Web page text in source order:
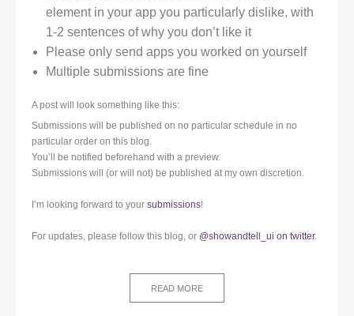
element in your app you particularly dislike, with
1-2 sentences of why you don’t like it
Please only send apps you worked on yourself
Multiple submissions are fine
A post will look something like this:
Submissions will be published on no particular schedule in no
particular order on this blog.
You’ll be notified beforehand with a preview.
Submissions will (or will not) be published at my own discretion.
I’m looking forward to your submissions!
For updates, please follow this blog, or @showandtell_ui on twitter.
READ MORE